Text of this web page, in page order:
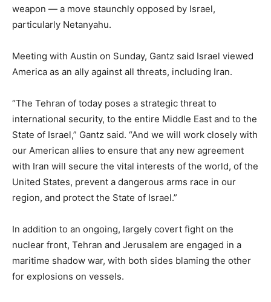
weapon — a move staunchly opposed by Israel,
particularly Netanyahu.
Meeting with Austin on Sunday, Gantz said Israel viewed
America as an ally against all threats, including Iran.
“The Tehran of today poses a strategic threat to
international security, to the entire Middle East and to the
State of Israel,” Gantz said. “And we will work closely with
our American allies to ensure that any new agreement
with Iran will secure the vital interests of the world, of the
United States, prevent a dangerous arms race in our
region, and protect the State of Israel.”
In addition to an ongoing, largely covert fight on the
nuclear front, Tehran and Jerusalem are engaged in a
maritime shadow war, with both sides blaming the other
for explosions on vessels.